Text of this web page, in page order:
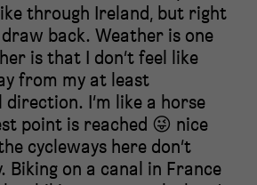
through Ireland, but right
back. Weather is one
is that I don’t feel like
from my at least
I’m like a horse
point is reached 😜 nice
cycleways here don’t
Biking on a canal in France